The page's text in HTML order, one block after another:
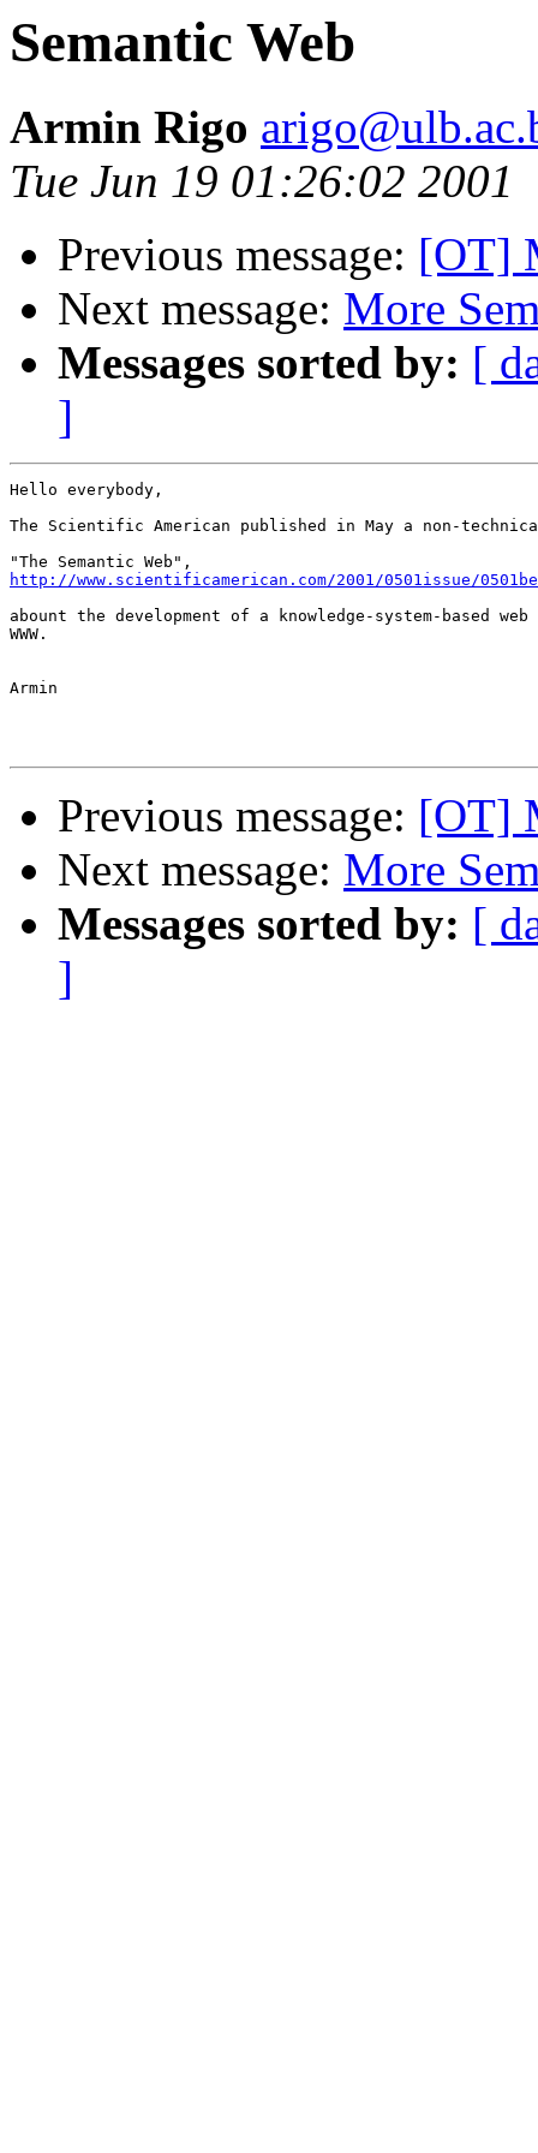
Semantic Web
Armin Rigo
Tue Jun 19 01:26:02 2001
Previous message: [OT]
Next message: More
Messages sorted by: [
]
Hello everybody,
The Scientific American published in May a non-
http://www.scientificamerican.com/2001/0501issue/
abount the development of a knowledge-system-based
WWW.
Armin
Previous message: [OT]
Next message: More
Messages sorted by: [
]